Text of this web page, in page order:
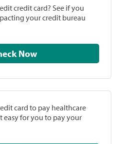
credit card? See if you
your credit bureau
Check Now
card to pay healthcare
easy for you to pay your